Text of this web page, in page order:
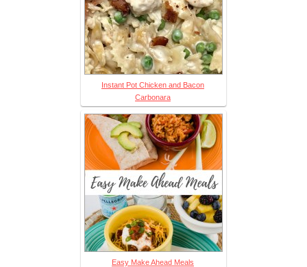
Instant Pot Chicken and Bacon
Carbonara
Easy Make Ahead Meals